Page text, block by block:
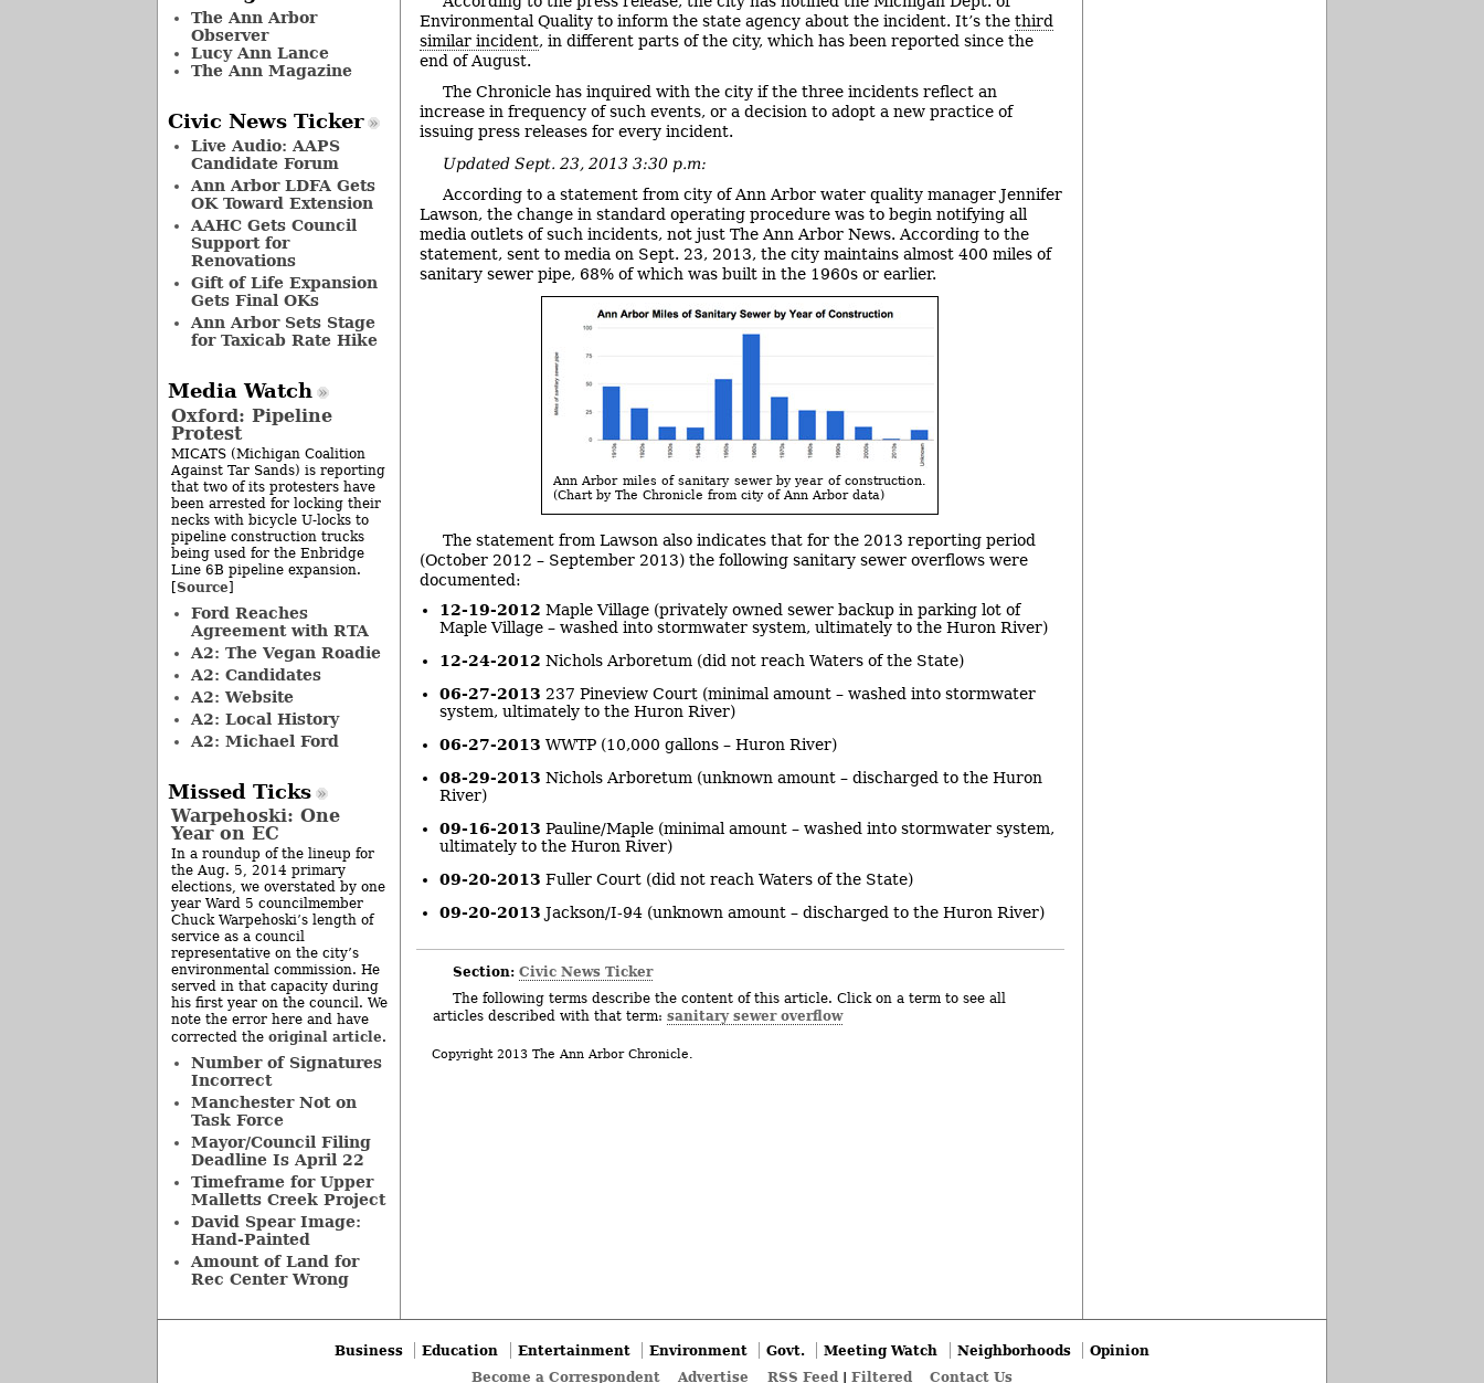
Environmental Quality to inform the state agency about the incident. It’s the third
similar incident, in different parts of the city, which has been reported since the
end of August.
The Chronicle has inquired with the city if the three incidents reflect an
increase in frequency of such events, or a decision to adopt a new practice of
issuing press releases for every incident.
Updated Sept. 23, 2013 3:30 p.m:
According to a statement from city of Ann Arbor water quality manager Jennifer
Lawson, the change in standard operating procedure was to begin notifying all
media outlets of such incidents, not just The Ann Arbor News. According to the
statement, sent to media on Sept. 23, 2013, the city maintains almost 400 miles of
sanitary sewer pipe, 68% of which was built in the 1960s or earlier.
Ann Arbor miles of sanitary sewer by year of construction.
(Chart by The Chronicle from city of Ann Arbor data)
The statement from Lawson also indicates that for the 2013 reporting period
(October 2012 – September 2013) the following sanitary sewer overflows were
documented:
12-19-2012 Maple Village (privately owned sewer backup in parking lot of
Maple Village – washed into stormwater system, ultimately to the Huron River)
12-24-2012 Nichols Arboretum (did not reach Waters of the State)
06-27-2013 237 Pineview Court (minimal amount – washed into stormwater
system, ultimately to the Huron River)
06-27-2013 WWTP (10,000 gallons – Huron River)
08-29-2013 Nichols Arboretum (unknown amount – discharged to the Huron
River)
09-16-2013 Pauline/Maple (minimal amount – washed into stormwater system,
ultimately to the Huron River)
09-20-2013 Fuller Court (did not reach Waters of the State)
09-20-2013 Jackson/I-94 (unknown amount – discharged to the Huron River)
Section: Civic News Ticker
The following terms describe the content of this article. Click on a term to see all
articles described with that term: sanitary sewer overflow
Copyright 2013 The Ann Arbor Chronicle.
The Ann Arbor
Observer
Lucy Ann Lance
The Ann Magazine
Civic News Ticker
Live Audio: AAPS
Candidate Forum
Ann Arbor LDFA Gets
OK Toward Extension
AAHC Gets Council
Support for
Renovations
Gift of Life Expansion
Gets Final OKs
Ann Arbor Sets Stage
for Taxicab Rate Hike
Media Watch
Oxford: Pipeline
Protest
MICATS (Michigan Coalition
Against Tar Sands) is reporting
that two of its protesters have
been arrested for locking their
necks with bicycle U-locks to
pipeline construction trucks
being used for the Enbridge
Line 6B pipeline expansion.
[Source]
Ford Reaches
Agreement with RTA
A2: The Vegan Roadie
A2: Candidates
A2: Website
A2: Local History
A2: Michael Ford
Missed Ticks
Warpehoski: One
Year on EC
In a roundup of the lineup for
the Aug. 5, 2014 primary
elections, we overstated by one
year Ward 5 councilmember
Chuck Warpehoski’s length of
service as a council
representative on the city’s
environmental commission. He
served in that capacity during
his first year on the council. We
note the error here and have
corrected the original article.
Number of Signatures
Incorrect
Manchester Not on
Task Force
Mayor/Council Filing
Deadline Is April 22
Timeframe for Upper
Malletts Creek Project
David Spear Image:
Hand-Painted
Amount of Land for
Rec Center Wrong
Business Education Entertainment Environment Govt. Meeting Watch Neighborhoods
Opinion
Become a Correspondent
Advertise RSS Feed| Filtered Contact Us